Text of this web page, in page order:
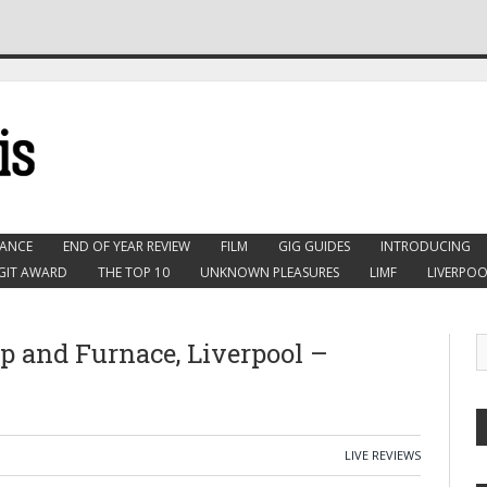
END OF YEAR REVIEW FILM GIG GUIDES
INTRODUCING
AWARD
THE TOP 10 UNKNOWN PLEASURES LIMF
and Furnace, Liverpool –
LIVE REVIEWS